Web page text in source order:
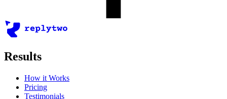
Results
How it Works
Pricing
Testimonials